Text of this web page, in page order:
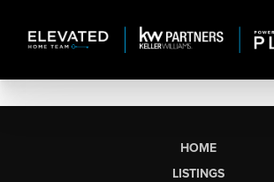
HOME
LISTINGS